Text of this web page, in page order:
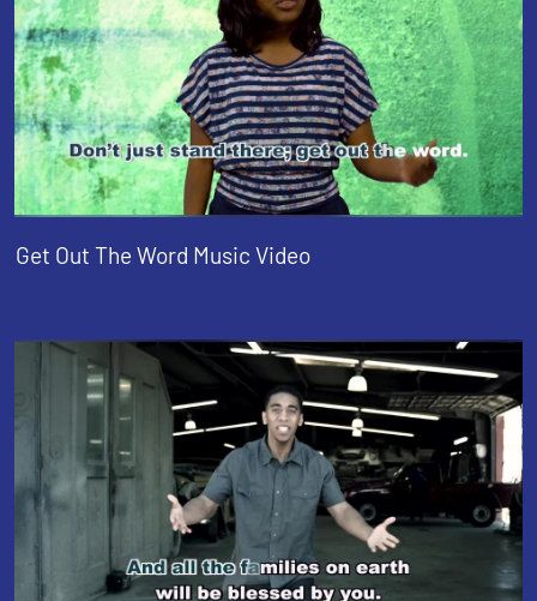
Get Out The Word Music Video